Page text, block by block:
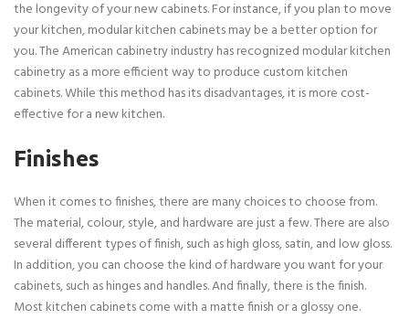
the longevity of your new cabinets. For instance, if you plan to move
your kitchen, modular kitchen cabinets may be a better option for
you. The American cabinetry industry has recognized modular kitchen
cabinetry as a more efficient way to produce custom kitchen
cabinets. While this method has its disadvantages, it is more cost-
effective for a new kitchen.
Finishes
When it comes to finishes, there are many choices to choose from.
The material, colour, style, and hardware are just a few. There are also
several different types of finish, such as high gloss, satin, and low gloss.
In addition, you can choose the kind of hardware you want for your
cabinets, such as hinges and handles. And finally, there is the finish.
Most kitchen cabinets come with a matte finish or a glossy one.